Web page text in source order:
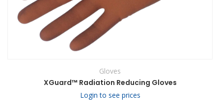
Gloves
XGuard™ Radiation Reducing Gloves
Login to see prices